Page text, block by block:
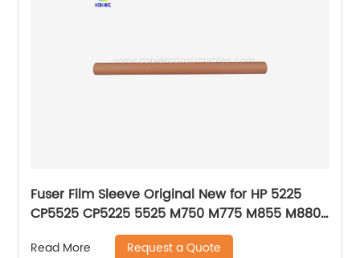
Fuser Film Sleeve Original New for HP 5225
CP5525 CP5225 5525 M750 M775 M855 M880Z
RM1-6095-000 OEM
Read More Request a Quote